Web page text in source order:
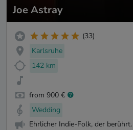
Joe Astray
(33)
Karlsruhe
142 km
from 900 €
Wedding
Ehrlicher Indie-Folk, der